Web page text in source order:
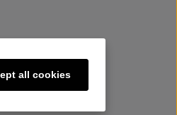
all cookies